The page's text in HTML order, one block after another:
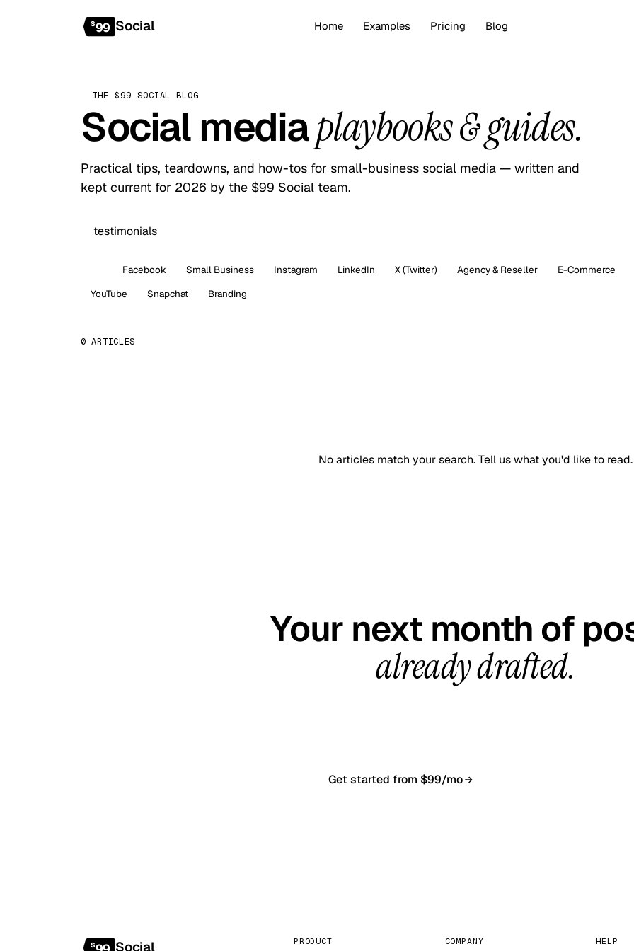
$99 Social Home Examples Pricing Blog
THE $99 SOCIAL BLOG
Social mediaplaybooks & guides.
Practical tips, teardowns, and how-tos for small-business social media — written and
kept current for 2026 by the $99 Social team.
Facebook Small Business Instagram LinkedIn X (Twitter) Agency & Reseller
E-Commerce
YouTube
Snapchat Branding
0 ARTICLES
No articles match your search.Tell us what you'd like to read.
Your next month of
already drafted.
Get started from $99/mo
$ Social PRODUCT COMPANY HELP